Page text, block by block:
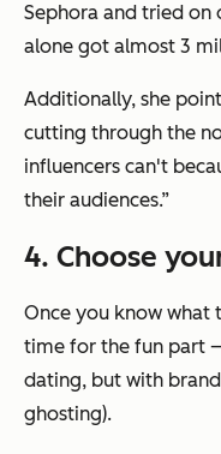
Sephora and tried
alone got almost 3
Additionally, she
cutting through the
influencers can't
their audiences.”
4. Choose
Once you know what
time for the fun part
dating, but with
ghosting).